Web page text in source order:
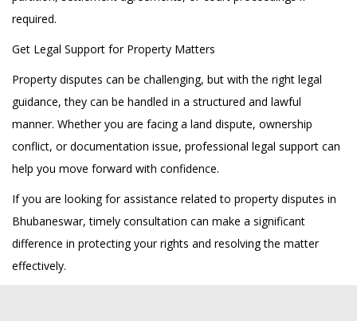
required.
Get Legal Support for Property Matters
Property disputes can be challenging, but with the right legal
guidance, they can be handled in a structured and lawful
manner. Whether you are facing a land dispute, ownership
conflict, or documentation issue, professional legal support can
help you move forward with confidence.
If you are looking for assistance related to property disputes in
Bhubaneswar, timely consultation can make a significant
difference in protecting your rights and resolving the matter
effectively.